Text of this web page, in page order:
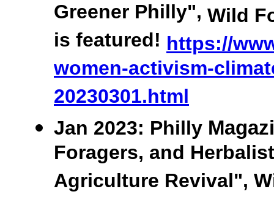
Greener Philly", Wild
is featured! https://
women-activism-
20230301.html
Jan 2023: Philly
Foragers, and
Agriculture Revival",